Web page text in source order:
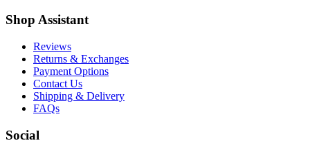
Shop Assistant
Reviews
Returns & Exchanges
Payment Options
Contact Us
Shipping & Delivery
FAQs
Social